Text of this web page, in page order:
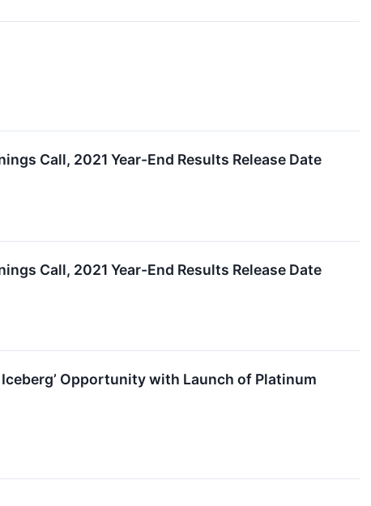
Call, 2021 Year-End Results Release Date
Call, 2021 Year-End Results Release Date
Iceberg’ Opportunity with Launch of Platinum